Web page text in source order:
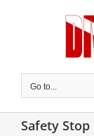
Go to...
Safety Stop